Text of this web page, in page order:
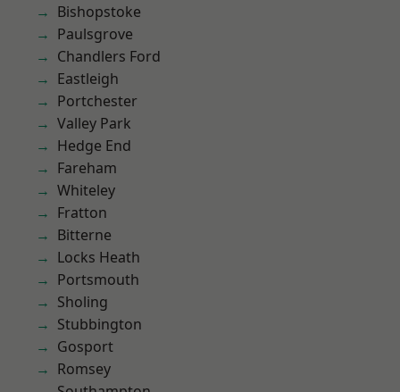
Bishopstoke
Paulsgrove
Chandlers Ford
Eastleigh
Portchester
Valley Park
Hedge End
Fareham
Whiteley
Fratton
Bitterne
Locks Heath
Portsmouth
Sholing
Stubbington
Gosport
Romsey